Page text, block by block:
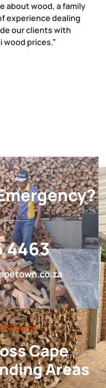
about wood, a family
experience dealing
our clients with
wood prices.”
4463
Suburbs
Cape
Areas